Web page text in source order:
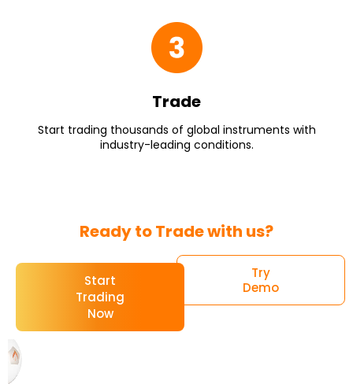
Trade
Start trading thousands of global instruments with
industry-leading conditions.
Ready to Trade with us?
Start
Trading
Now
Try
Demo